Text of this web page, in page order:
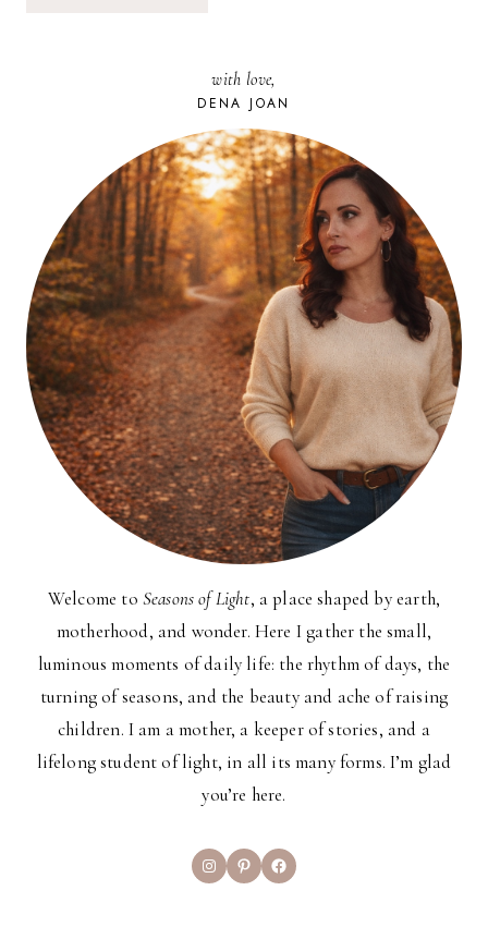
with love,
DENA JOAN
Welcome to Seasons of Light, a place shaped by earth,
motherhood, and wonder. Here I gather the small,
luminous moments of daily life: the rhythm of days, the
turning of seasons, and the beauty and ache of raising
children. I am a mother, a keeper of stories, and a
lifelong student of light, in all its many forms. I’m glad
you’re here.
InstagramPinterestFacebook